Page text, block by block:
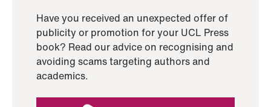
Have you received an unexpected offer of
publicity or promotion for your UCL Press
book? Read our advice on recognising and
avoiding scams targeting authors and
academics.